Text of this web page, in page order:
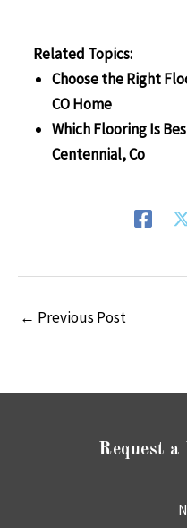
Related Topics:
Choose the Right
CO Home
Which Flooring Is
Centennial, Co
← Previous Post
Request